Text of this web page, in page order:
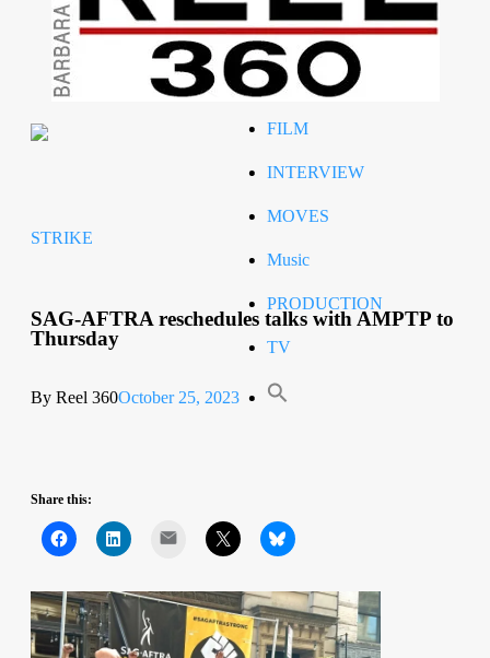
RIP
STYLE
FILM
INTERVIEW
MOVES
Music
PRODUCTION
TV
STRIKE
SAG-AFTRA reschedules talks with AMPTP to
Thursday
By Reel 360October 25, 2023
Share this: